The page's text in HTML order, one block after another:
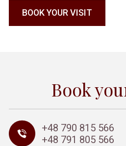
BOOK YOUR VISIT
Book
+48 790 815 566
+48 791 805 566